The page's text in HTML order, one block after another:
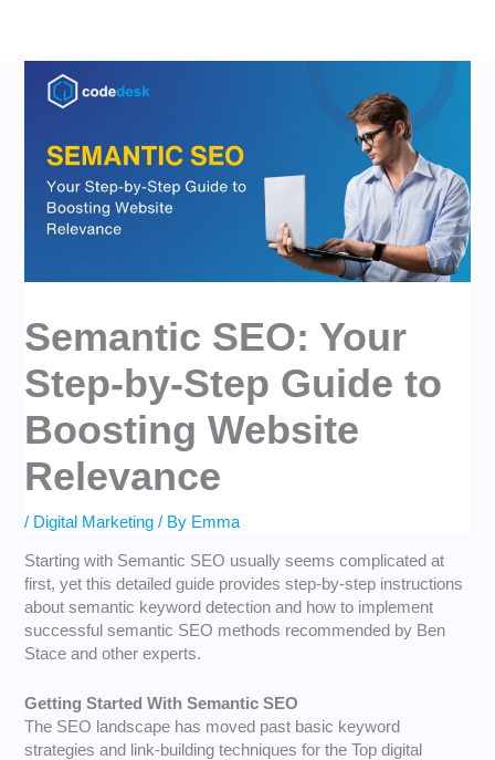
Semantic SEO: Your
Step-by-Step Guide to
Boosting Website
Relevance
/ Digital Marketing / By Emma
Starting with Semantic SEO usually seems complicated at
first, yet this detailed guide provides step-by-step instructions
about semantic keyword detection and how to implement
successful semantic SEO methods recommended by Ben
Stace and other experts.
Getting Started With Semantic SEO
The SEO landscape has moved past basic keyword
strategies and link-building techniques for theTop digital